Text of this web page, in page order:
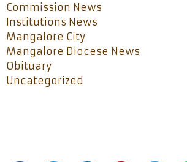
Commission News
Institutions News
Mangalore City
Mangalore Diocese News
Obituary
Uncategorized